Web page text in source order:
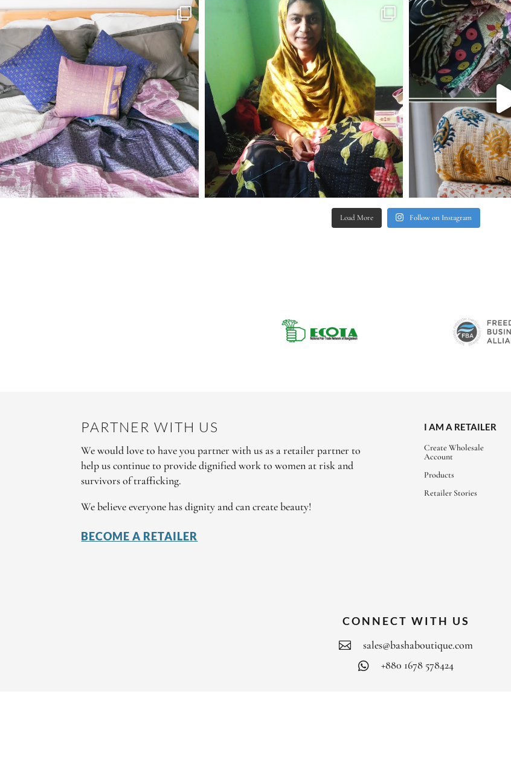
Load More Follow on Instagram
PARTNER WITH US
We would love to have you partner with us as a retailer partner to
help us continue to provide dignified work to women at risk and
survivors of trafficking.
We believe everyone has dignity and can create beauty!
BECOME A RETAILER
I AM A RETAILER
Create Wholesale
Account
Products
Retailer Stories
CONNECT WITH US
 sales@bashaboutique.com
 +880 1678 578424